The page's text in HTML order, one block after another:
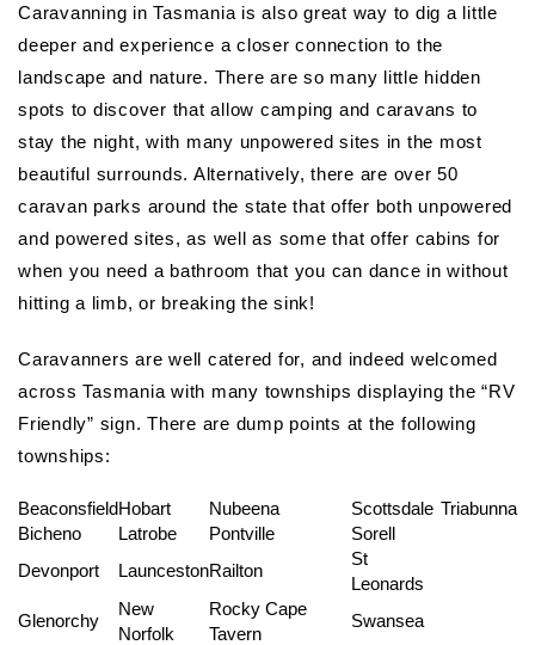
Caravanning in Tasmania is also great way to dig a little
deeper and experience a closer connection to the
landscape and nature. There are so many little hidden
spots to discover that allow camping and caravans to
stay the night, with many unpowered sites in the most
beautiful surrounds. Alternatively, there are over 50
caravan parks around the state that offer both unpowered
and powered sites, as well as some that offer cabins for
when you need a bathroom that you can dance in without
hitting a limb, or breaking the sink!
Caravanners are well catered for, and indeed welcomed
across Tasmania with many townships displaying the “RV
Friendly” sign. There are dump points at the following
townships:
BeaconsfieldHobart Nubeena Scottsdale Triabunna
Bicheno
Latrobe Pontville
Sorell
Devonport
LauncestonRailton
St
Leonards
Glenorchy
New
Norfolk
Rocky Cape
Tavern
Swansea